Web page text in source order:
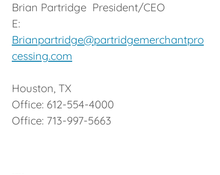
Brian Partridge President/CEO
E:
Brianpartridge@partridgemerchantpro
cessing.com
Houston, TX
Office: 612-554-4000
Office: 713-997-5663